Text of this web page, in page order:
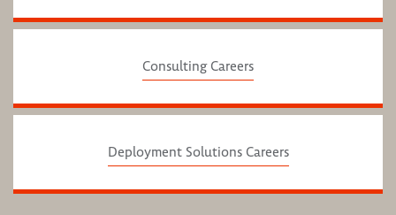
Consulting Careers
Deployment Solutions Careers